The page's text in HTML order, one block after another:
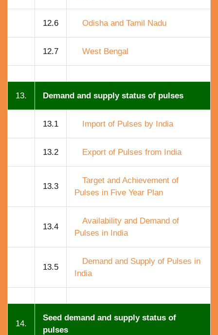
12.6 Odisha and Tamil Nadu
12.7 West Bengal
13. Demand and supply status of pulses
13.1 Import of Pulses by India
13.2 Export of Pulses from India
13.3
Target and Achievement of
Pulses in Five Year Plan
13.4
Availability and Demand of
Pulses in India
13.5
Demand and Supply of Pulses in
India
14.
Seed demand and supply status of
pulses